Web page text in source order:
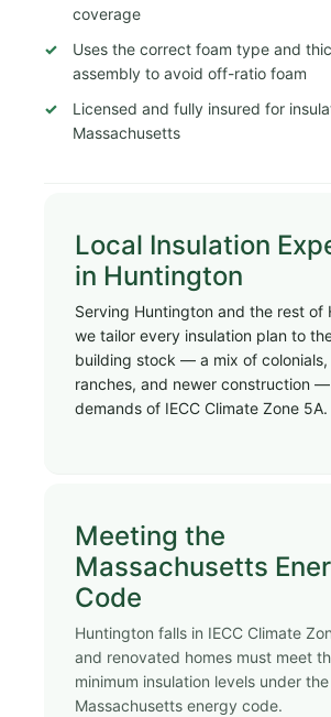
coverage
Uses the correct foam type and
assembly to avoid off-ratio foam
Licensed and fully insured for
Massachusetts
Local Insulation
in Huntington
Serving Huntington and the rest of
we tailor every insulation plan to
building stock — a mix of colonials,
ranches, and newer construction
demands of IECC Climate Zone 5A.
Meeting the
Massachusetts
Code
Huntington falls in IECC Climate
and renovated homes must meet
minimum insulation levels under the
Massachusetts energy code.